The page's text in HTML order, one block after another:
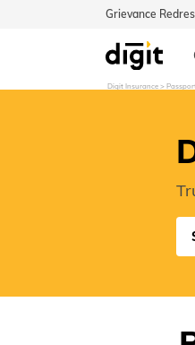
Grievance
বাংলা
Digit Insurance